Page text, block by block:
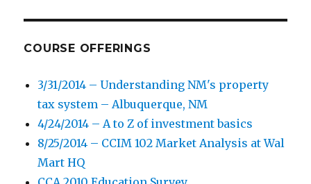
COURSE OFFERINGS
3/31/2014 – Understanding NM's property
tax system – Albuquerque, NM
4/24/2014 – A to Z of investment basics
8/25/2014 – CCIM 102 Market Analysis at Wal
Mart HQ